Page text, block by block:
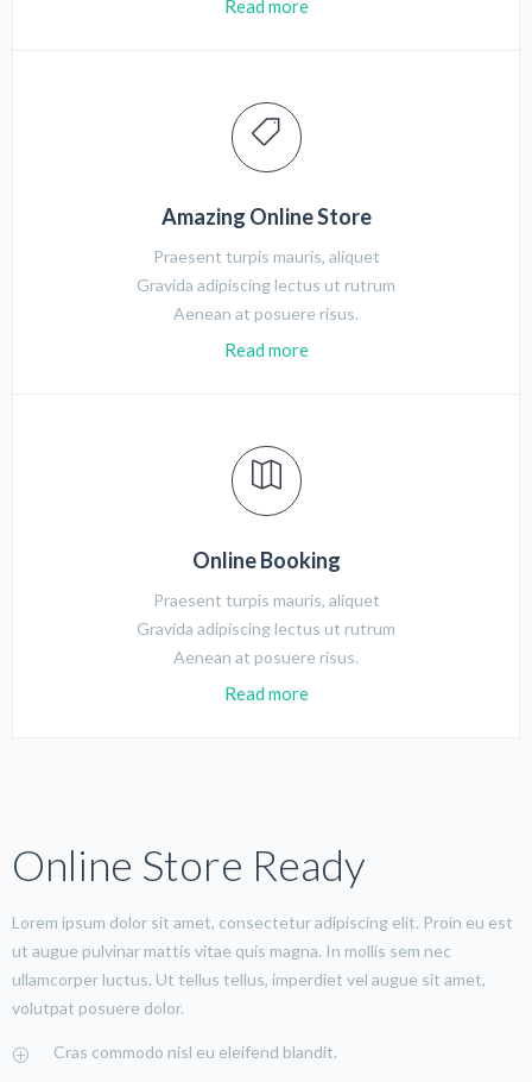
Read more
Amazing Online Store
Praesent turpis mauris, aliquet
Gravida adipiscing lectus ut rutrum
Aenean at posuere risus.
Read more
Online Booking
Praesent turpis mauris, aliquet
Gravida adipiscing lectus ut rutrum
Aenean at posuere risus.
Read more
Online Store Ready
Lorem ipsum dolor sit amet, consectetur adipiscing elit. Proin eu est
ut augue pulvinar mattis vitae quis magna. In mollis sem nec
ullamcorper luctus. Ut tellus tellus, imperdiet vel augue sit amet,
volutpat posuere dolor.
Cras commodo nisl eu eleifend blandit.